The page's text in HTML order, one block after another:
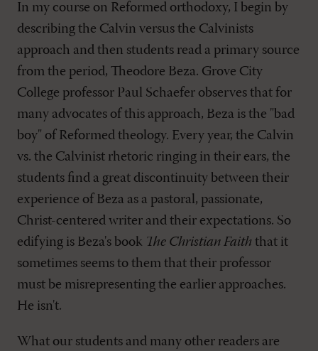
In my course on Reformed orthodoxy, I begin by
describing the Calvin versus the Calvinists
approach and then students read a primary source
from the period, Theodore Beza. Grove City
College professor Paul Schaefer observes that for
many advocates of this approach, Beza is the "bad
boy" of Reformed theology. Every year, the Calvin
vs. the Calvinist rhetoric ringing in their ears, the
students find a great discontinuity between their
experience of Beza as a pastoral, passionate,
Christ-centered writer and their expectations. So
edifying is Beza's book The Christian Faith that it
sometimes seems to them that their professor
must be misrepresenting the earlier approaches.
He isn't.
What our students and many other readers are